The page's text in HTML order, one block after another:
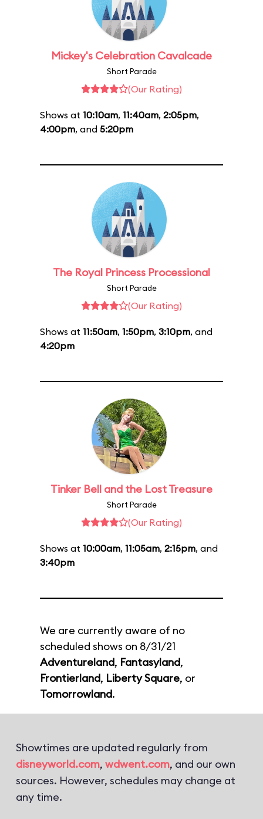
Mickey's Celebration Cavalcade
Short Parade
(Our Rating)
Shows at 10:10am, 11:40am, 2:05pm,
4:00pm, and 5:20pm
The Royal Princess Processional
Short Parade
(Our Rating)
Shows at 11:50am, 1:50pm, 3:10pm, and
4:20pm
Tinker Bell and the Lost Treasure
Short Parade
(Our Rating)
Shows at 10:00am, 11:05am, 2:15pm, and
3:40pm
We are currently aware of no
scheduled shows on 8/31/21
Adventureland, Fantasyland,
Frontierland, Liberty Square, or
Tomorrowland.
Showtimes are updated regularly from
disneyworld.com, wdwent.com, and our own
sources. However, schedules may change at
any time.